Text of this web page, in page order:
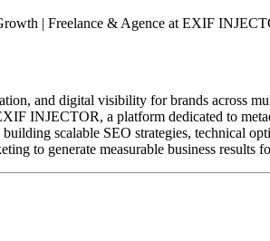
| Freelance & Agence at EXIF
and digital visibility for brands across
INJECTOR, a platform dedicated to
scalable SEO strategies, technical
to generate measurable business results